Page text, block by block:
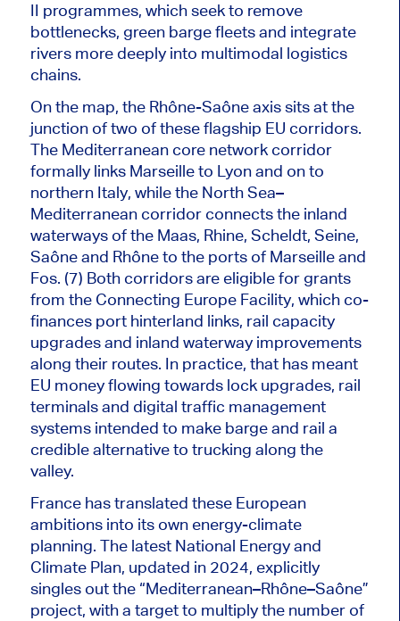
II programmes, which seek to remove
bottlenecks, green barge fleets and integrate
rivers more deeply into multimodal logistics
chains.
On the map, the Rhône-Saône axis sits at the
junction of two of these flagship EU corridors.
The Mediterranean core network corridor
formally links Marseille to Lyon and on to
northern Italy, whilethe North Sea–
Mediterranean corridor connects the inland
waterways of the Maas, Rhine, Scheldt, Seine,
Saône and Rhône to the ports of Marseille and
Fos. (7) Both corridors are eligible for grants
from the Connecting Europe Facility, which co-
finances port hinterland links, rail capacity
upgrades and inland waterway improvements
along their routes. In practice, that has meant
EU money flowing towards lock upgrades, rail
terminals and digital traffic management
systems intended to make barge and rail a
credible alternative to trucking along the
valley.
France has translated these European
ambitions into its own energy-climate
planning. The latest National Energy and
Climate Plan, updated in 2024, explicitly
singles out the “Mediterranean–Rhône–Saône”
project, with a target to multiply the number of